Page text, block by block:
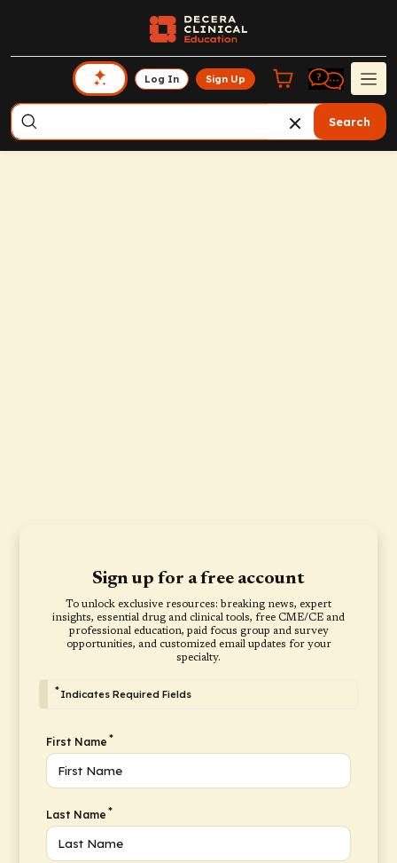
Log In Sign Up
Search
Sign up for a free account
To unlock exclusive resources: breaking news, expert
insights, essential drug and clinical tools, free CME/CE and
professional education, paid focus group and survey
opportunities, and customized email updates for your
specialty.
*Indicates Required Fields
First Name *
Last Name *